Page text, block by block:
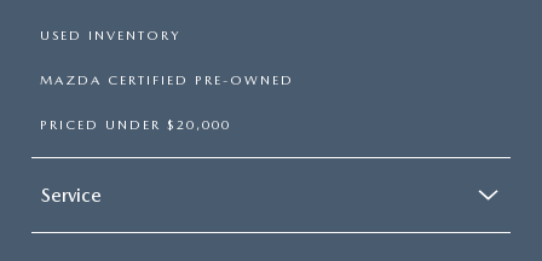
USED INVENTORY
MAZDA CERTIFIED PRE-OWNED
PRICED UNDER $20,000
Service